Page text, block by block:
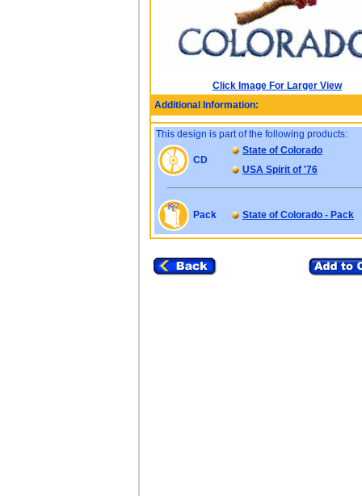
Click Image For Larger View
Additional Information:
This design is part of the following products:
CD
State of Colorado
USA Spirit of '76
Pack State of Colorado - Pack